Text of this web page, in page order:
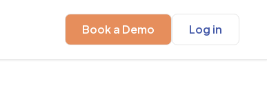
Book a Demo Log in